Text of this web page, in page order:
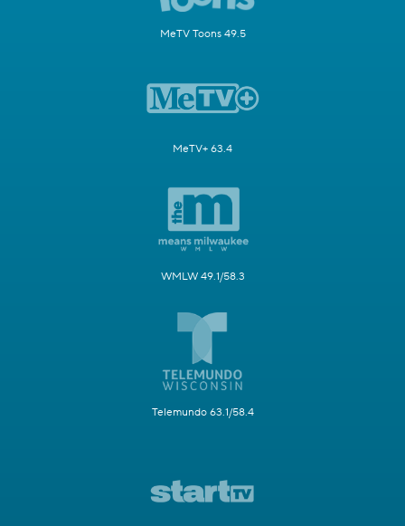
MeTV Toons 49.5
MeTV+ 63.4
WMLW 49.1/58.3
Telemundo 63.1/58.4